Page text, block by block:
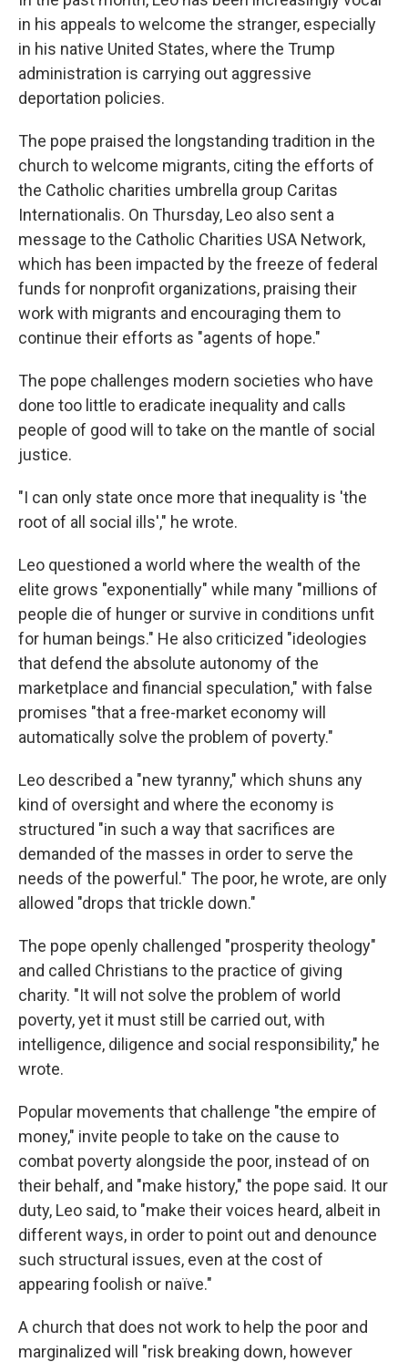
in his appeals to welcome the stranger, especially
in his native United States, where the Trump
administration is carrying out aggressive
deportation policies.
The pope praised the longstanding tradition in the
church to welcome migrants, citing the efforts of
the Catholic charities umbrella group Caritas
Internationalis. On Thursday, Leo also sent a
message to the Catholic Charities USA Network,
which has been impacted by the freeze of federal
funds for nonprofit organizations, praising their
work with migrants and encouraging them to
continue their efforts as "agents of hope."
The pope challenges modern societies who have
done too little to eradicate inequality and calls
people of good will to take on the mantle of social
justice.
"I can only state once more that inequality is 'the
root of all social ills'," he wrote.
Leo questioned a world where the wealth of the
elite grows "exponentially" while many "millions of
people die of hunger or survive in conditions unfit
for human beings." He also criticized "ideologies
that defend the absolute autonomy of the
marketplace and financial speculation," with false
promises "that a free-market economy will
automatically solve the problem of poverty."
Leo described a "new tyranny," which shuns any
kind of oversight and where the economy is
structured "in such a way that sacrifices are
demanded of the masses in order to serve the
needs of the powerful." The poor, he wrote, are only
allowed "drops that trickle down."
The pope openly challenged "prosperity theology"
and called Christians to the practice of giving
charity. "It will not solve the problem of world
poverty, yet it must still be carried out, with
intelligence, diligence and social responsibility," he
wrote.
Popular movements that challenge "the empire of
money," invite people to take on the cause to
combat poverty alongside the poor, instead of on
their behalf, and "make history," the pope said. It our
duty, Leo said, to "make their voices heard, albeit in
different ways, in order to point out and denounce
such structural issues, even at the cost of
appearing foolish or naïve."
A church that does not work to help the poor and
marginalized will "risk breaking down, however